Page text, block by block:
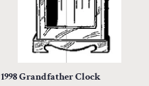
1998 Grandfather Clock